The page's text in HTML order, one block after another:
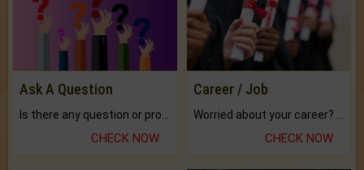
Ask A Question
CHECK NOW
Career / Job
CHECK NOW